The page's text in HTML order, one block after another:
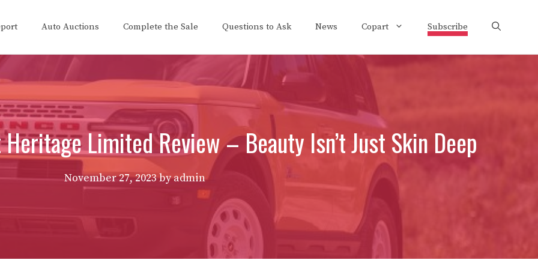
Auto Auctions Complete the Sale Questions to Ask News Copart Subscribe
Limited Review – Beauty Isn’t Just Skin Deep
November 27, 2023byadmin